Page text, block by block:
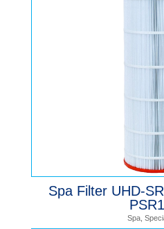
Spa Filter UHD-
Spa,